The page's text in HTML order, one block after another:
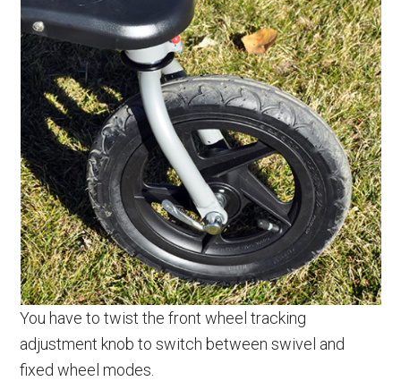
You have to twist the front wheel tracking
adjustment knob to switch between swivel and
fixed wheel modes.